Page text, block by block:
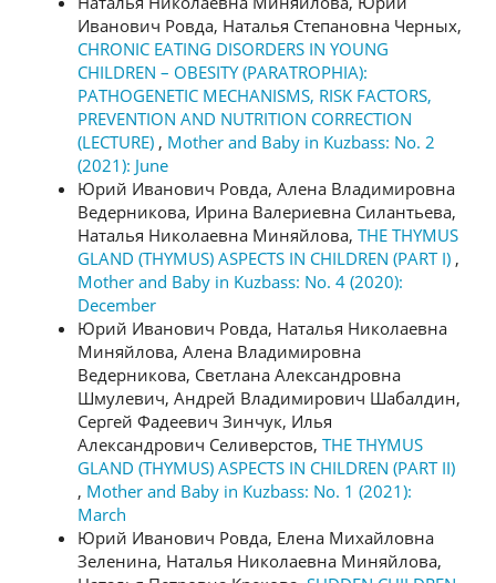
Иванович Ровда, Наталья Степановна Черных,
CHRONIC EATING DISORDERS IN YOUNG
CHILDREN – OBESITY (PARATROPHIA):
PATHOGENETIC MECHANISMS, RISK FACTORS,
PREVENTION AND NUTRITION CORRECTION
(LECTURE) , Mother and Baby in Kuzbass: No. 2
(2021): June
Юрий Иванович Ровда, Алена Владимировна
Ведерникова, Ирина Валериевна Силантьева,
Наталья Николаевна Миняйлова, THE THYMUS
GLAND (THYMUS) ASPECTS IN CHILDREN (PART I) ,
Mother and Baby in Kuzbass: No. 4 (2020):
December
Юрий Иванович Ровда, Наталья Николаевна
Миняйлова, Алена Владимировна
Ведерникова, Светлана Александровна
Шмулевич, Андрей Владимирович Шабалдин,
Сергей Фадеевич Зинчук, Илья
Александрович Селиверстов, THE THYMUS
GLAND (THYMUS) ASPECTS IN CHILDREN (PART II)
, Mother and Baby in Kuzbass: No. 1 (2021):
March
Юрий Иванович Ровда, Елена Михайловна
Зеленина, Наталья Николаевна Миняйлова,